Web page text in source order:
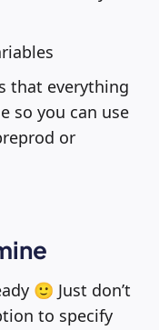
that everything
so you can use
or
🙂 Just don’t
to specify